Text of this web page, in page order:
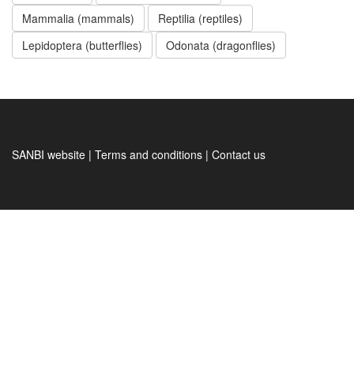
Mammalia (mammals)
Reptilia (reptiles)
Lepidoptera (butterflies)
Odonata (dragonflies)
SANBI website | Terms and conditions | Contact us